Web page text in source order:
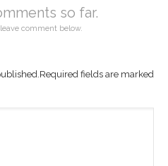
so far.
comment below.
Required fields are marked